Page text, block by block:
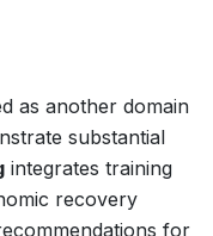
as another domain
substantial
integrates training
recovery
for